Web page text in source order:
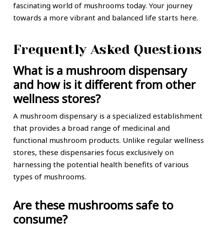
fascinating world of mushrooms today. Your journey
towards a more vibrant and balanced life starts here.
Frequently Asked Questions
What is a mushroom dispensary
and how is it different from other
wellness stores?
A mushroom dispensary is a specialized establishment
that provides a broad range of medicinal and
functional mushroom products. Unlike regular wellness
stores, these dispensaries focus exclusively on
harnessing the potential health benefits of various
types of mushrooms.
Are these mushrooms safe to
consume?